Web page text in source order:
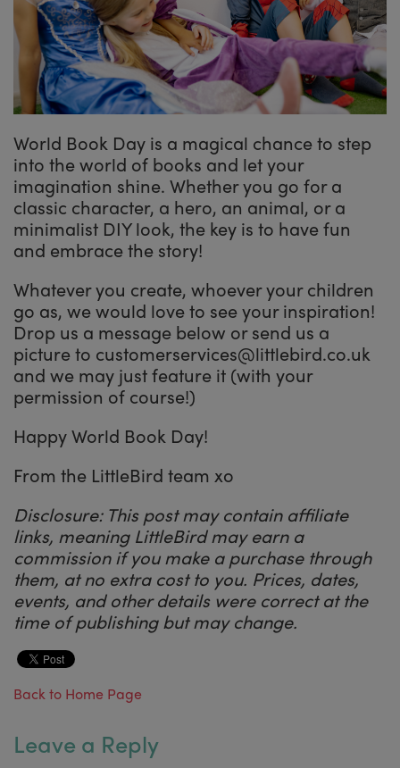
World Book Day is a magical chance to step
into the world of books and let your
imagination shine. Whether you go for a
classic character, a hero, an animal, or a
minimalist DIY look, the key is to have fun
and embrace the story!
Whatever you create, whoever your children
go as, we would love to see your inspiration!
Drop us a message below or send us a
picture to customerservices@littlebird.co.uk
and we may just feature it (with your
permission of course!)
Happy World Book Day!
From the LittleBird team xo
Disclosure: This post may contain affiliate
links, meaning LittleBird may earn a
commission if you make a purchase through
them, at no extra cost to you. Prices, dates,
events, and other details were correct at the
time of publishing but may change.
Back to Home Page
Leave a Reply